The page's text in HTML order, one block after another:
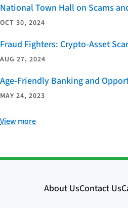
National Town Hall on Scams
OCT 30, 2024
Fraud Fighters: Crypto-Asset
AUG 27, 2024
Age-Friendly Banking and
MAY 24, 2023
View more